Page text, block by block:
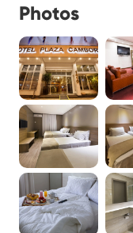
Photos